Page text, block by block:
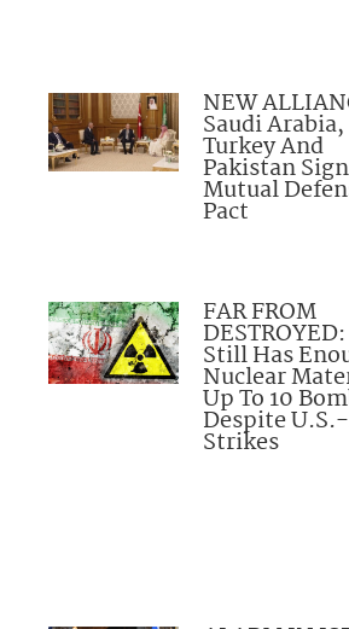
NEW
Saudi Arabia,
Turkey And
Pakistan Sign
Mutual
Pact
FAR FROM
Still Has
Nuclear
Up To 10
Despite
Strikes